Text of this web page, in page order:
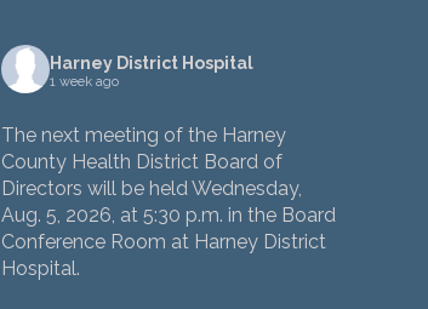
Harney District Hospital
1 week ago
The next meeting of the Harney
County Health District Board of
Directors will be held Wednesday,
Aug. 5, 2026, at 5:30 p.m. in the Board
Conference Room at Harney District
Hospital.